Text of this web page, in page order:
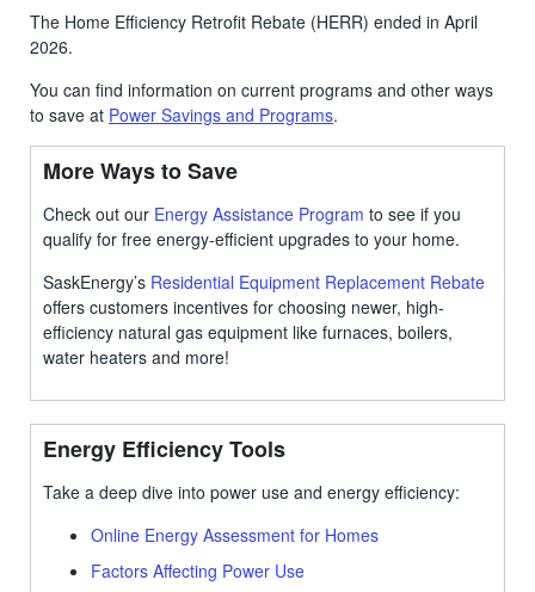
The Home Efficiency Retrofit Rebate (HERR) ended in April
2026.
You can find information on current programs and other ways
to save at Power Savings and Programs.
More Ways to Save
Check out our Energy Assistance Program to see if you
qualify for free energy-efficient upgrades to your home.
SaskEnergy’s Residential Equipment Replacement Rebate
offers customers incentives for choosing newer, high-
efficiency natural gas equipment like furnaces, boilers,
water heaters and more!
Energy Efficiency Tools
Take a deep dive into power use and energy efficiency:
Online Energy Assessment for Homes
Factors Affecting Power Use